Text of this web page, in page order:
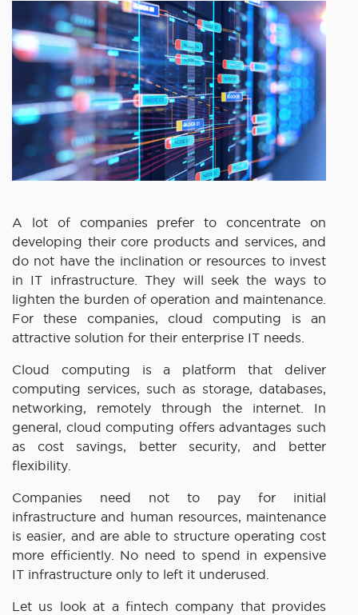
A lot of companies prefer to concentrate on
developing their core products and services, and
do not have the inclination or resources to invest
in IT infrastructure. They will seek the ways to
lighten the burden of operation and maintenance.
For these companies, cloud computing is an
attractive solution for their enterprise IT needs.
Cloud computing is a platform that deliver
computing services, such as storage, databases,
networking, remotely through the internet. In
general, cloud computing offers advantages such
as cost savings, better security, and better
flexibility.
Companies need not to pay for initial
infrastructure and human resources, maintenance
is easier, and are able to structure operating cost
more efficiently. No need to spend in expensive
IT infrastructure only to left it underused.
Let us look at a fintech company that provides